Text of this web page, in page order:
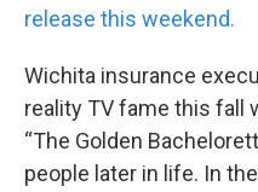
release this weekend.
Wichita insurance
reality TV fame this fall
“The Golden
people later in life. In